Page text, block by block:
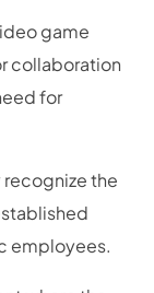
game
collaboration
for
the
employees.